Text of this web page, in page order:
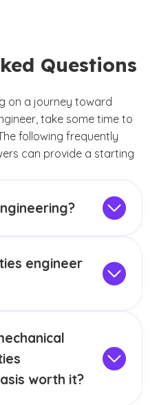
Questions
on a journey toward
take some time to
following frequently
can provide a starting
and facilities. It
HVAC, electrical,
work combines
on technical
running smoothly
use them.
engineer
inspecting
problems, planning
upgrades to improve
also coordinate
worth it?